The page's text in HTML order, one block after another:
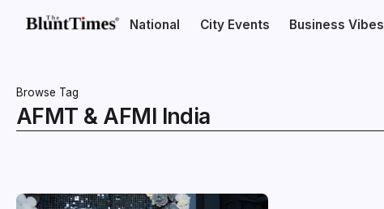
National City Events Business Vibes
Browse Tag
AFMT & AFMI India